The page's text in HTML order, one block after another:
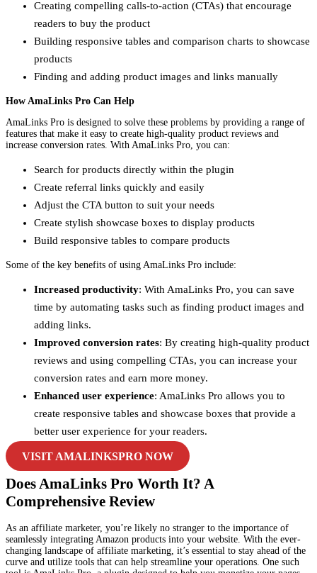
Creating compelling calls-to-action (CTAs) that encourage
readers to buy the product
Building responsive tables and comparison charts to showcase
products
Finding and adding product images and links manually
How AmaLinks Pro Can Help
AmaLinks Pro is designed to solve these problems by providing a range of
features that make it easy to create high-quality product reviews and
increase conversion rates. With AmaLinks Pro, you can:
Search for products directly within the plugin
Create referral links quickly and easily
Adjust the CTA button to suit your needs
Create stylish showcase boxes to display products
Build responsive tables to compare products
Some of the key benefits of using AmaLinks Pro include:
Increased productivity: With AmaLinks Pro, you can save
time by automating tasks such as finding product images and
adding links.
Improved conversion rates: By creating high-quality product
reviews and using compelling CTAs, you can increase your
conversion rates and earn more money.
Enhanced user experience: AmaLinks Pro allows you to
create responsive tables and showcase boxes that provide a
better user experience for your readers.
VISIT AMALINKSPRO NOW
Does AmaLinks Pro Worth It? A
Comprehensive Review
As an affiliate marketer, you’re likely no stranger to the importance of
seamlessly integrating Amazon products into your website. With the ever-
changing landscape of affiliate marketing, it’s essential to stay ahead of the
curve and utilize tools that can help streamline your operations. One such